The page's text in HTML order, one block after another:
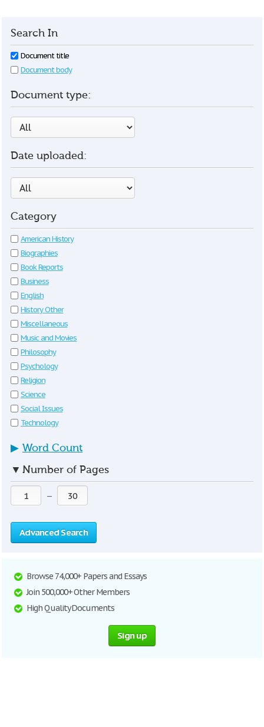
Search In
Document title
Document body
Document type:
Date uploaded:
Category
American History
Biographies
Book Reports
Business
English
History Other
Miscellaneous
Music and Movies
Philosophy
Psychology
Religion
Science
Social Issues
Technology
▶ Word Count
▼ Number of Pages
—
Advanced Search
Browse 74,000+ Papers and Essays
Join 500,000+ Other Members
High Quality Documents
Sign up